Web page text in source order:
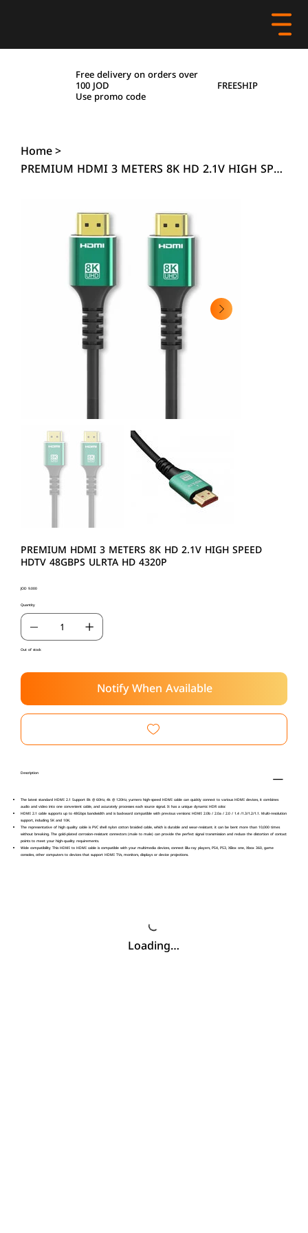
Free delivery on orders over
100 JOD
Use promo code
FREESHIP
Home>
PREMIUM HDMI 3 METERS 8K HD 2.1V HIGH SPEED HDTV 48GBPS ULRTA HD 4320P
PREMIUM HDMI 3 METERS 8K HD 2.1V HIGH SPEED
HDTV 48GBPS ULRTA HD 4320P
Price
JOD 9.000
Quantity
Out of stock
Notify When Available
Description
The latest standard HDMI 2.1 Support 8k @ 60Hz, 4k @ 120Hz, yurnero high-speed HDMI cable can quickly connect to various HDMI devices, it combines
audio and video into one convenient cable, and accurately processes each source signal. It has a unique dynamic HDR color.
HDMI 2.1 cable supports up to 48Gbps bandwidth and is backward compatible with previous versions: HDMI 2.0b / 2.0a / 2.0 / 1.4 /1.3/1.2/1.1. Multi-resolution
support, including 5K and 10K.
The representative of high quality cable is PVC shell nylon cotton braided cable, which is durable and wear-resistant. it can be bent more than 10,000 times
without breaking. The gold-plated corrosion-resistant connectors (male to male) can provide the perfect signal transmission and reduce the distortion of contact
points to meet your high-quality requirements.
Wide compatibility This HDMI to HDMI cable is compatible with your multimedia devices, connect Blu-ray players, PS4, PS3, XBox one, Xbox 360, game
consoles, other computers to devices that support HDMI TVs, monitors, displays or device projections.
Loading…